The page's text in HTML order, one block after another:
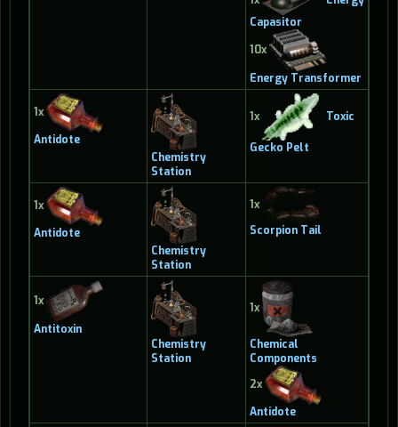
Capasitor
10x
Energy Transformer
1x
Antidote
Chemistry
Station
1x Toxic
Gecko Pelt
1x
Antidote
Chemistry
Station
1x
Scorpion Tail
1x
Antitoxin
Chemistry
Station
1x
Chemical
Components
2x
Antidote